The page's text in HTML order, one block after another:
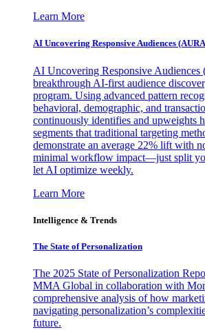
Learn More
AI Uncovering Responsive Audiences
AI Uncovering Responsive
breakthrough AI-first audience
program. Using advanced pattern
behavioral, demographic, and
continuously identifies and upweights
segments that traditional targeting
demonstrate an average 22% lift with
minimal workflow impact—just split
let AI optimize weekly.
Learn More
Intelligence & Trends
The State of Personalization
The 2025 State of Personalization
MMA Global in collaboration with
comprehensive analysis of how
navigating personalization’s
future.